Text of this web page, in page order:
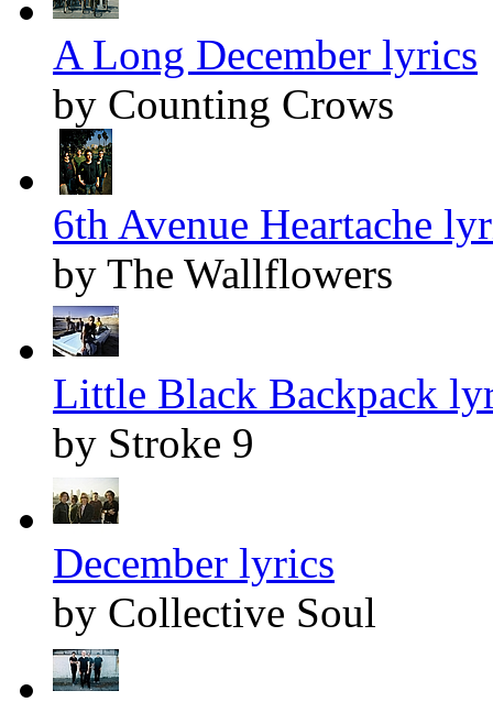
A Long December lyrics
by Counting Crows
6th Avenue Heartache
by The Wallflowers
Little Black Backpack
by Stroke 9
December lyrics
by Collective Soul